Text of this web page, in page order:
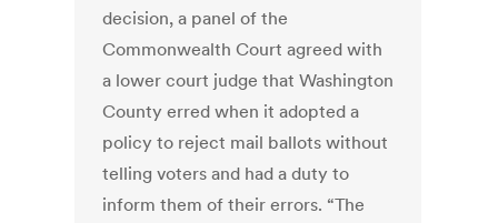
decision, a panel of the
Commonwealth Court agreed with
a lower court judge that Washington
County erred when it adopted a
policy to reject mail ballots without
telling voters and had a duty to
inform them of their errors. “The